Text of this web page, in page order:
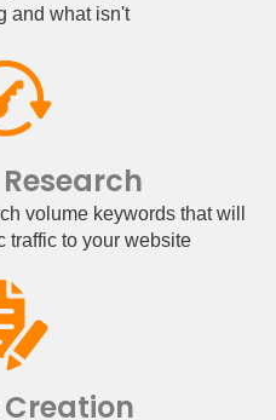
and what isn't
volume keywords that will
traffic to your website